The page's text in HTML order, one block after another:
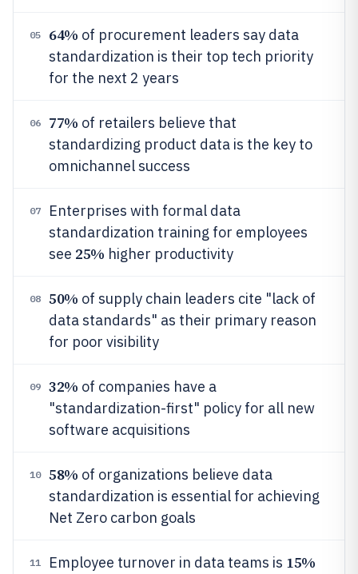
05 64% of procurement leaders say data
standardization is their top tech priority
for the next 2 years
06 77% of retailers believe that
standardizing product data is the key to
omnichannel success
07
Enterprises with formal data
standardization training for employees
see 25% higher productivity
08 50% of supply chain leaders cite "lack of
data standards" as their primary reason
for poor visibility
09 32% of companies have a
"standardization-first" policy for all new
software acquisitions
10 58% of organizations believe data
standardization is essential for achieving
Net Zero carbon goals
11 Employee turnover in data teams is 15%